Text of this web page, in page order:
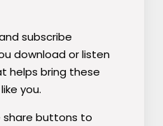
subscribe
download or listen
helps bring these
you.
share buttons to